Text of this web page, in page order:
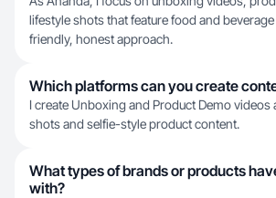
lifestyle shots that feature food and
friendly, honest approach.
Which platforms can you create
I create Unboxing and Product Demo videos
shots and selfie-style product content.
What types of brands or products
with?